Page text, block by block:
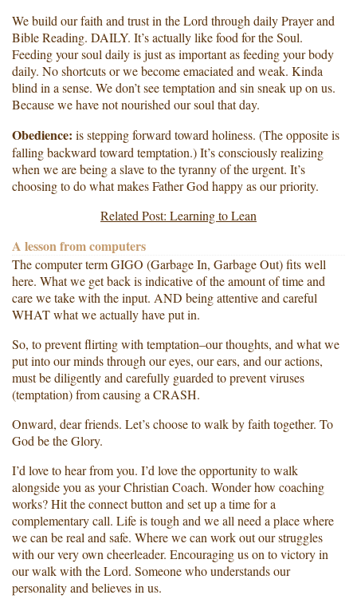
We build our faith and trust in the Lord through daily Prayer and
Bible Reading. DAILY. It’s actually like food for the Soul.
Feeding your soul daily is just as important as feeding your body
daily. No shortcuts or we become emaciated and weak. Kinda
blind in a sense. We don’t see temptation and sin sneak up on us.
Because we have not nourished our soul that day.
Obedience: is stepping forward toward holiness. (The opposite is
falling backward toward temptation.) It’s consciously realizing
when we are being a slave to the tyranny of the urgent. It’s
choosing to do what makes Father God happy as our priority.
Related Post: Learning to Lean
A lesson from computers
The computer term GIGO (Garbage In, Garbage Out) fits well
here. What we get back is indicative of the amount of time and
care we take with the input. AND being attentive and careful
WHAT what we actually have put in.
So, to prevent flirting with temptation–our thoughts, and what we
put into our minds through our eyes, our ears, and our actions,
must be diligently and carefully guarded to prevent viruses
(temptation) from causing a CRASH.
Onward, dear friends. Let’s choose to walk by faith together. To
God be the Glory.
I’d love to hear from you. I’d love the opportunity to walk
alongside you as your Christian Coach. Wonder how coaching
works? Hit the connect button and set up a time for a
complementary call. Life is tough and we all need a place where
we can be real and safe. Where we can work out our struggles
with our very own cheerleader. Encouraging us on to victory in
our walk with the Lord. Someone who understands our
personality and believes in us.